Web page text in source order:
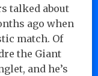
talked about
ago when
match. Of
the Giant
and he’s